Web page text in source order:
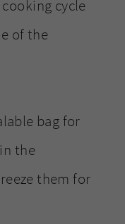
cycle
of the
bag for
the
them for